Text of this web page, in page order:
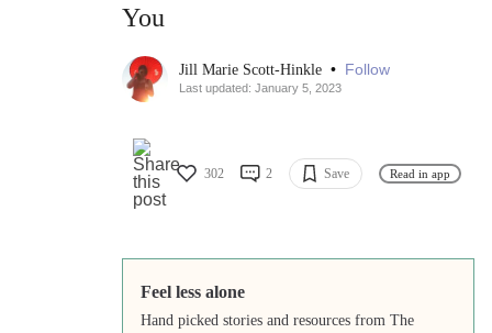
You
Jill Marie Scott-Hinkle • Follow
Last updated: January 5, 2023
302 2 Save Read in app
Feel less alone
Hand picked stories and resources from The